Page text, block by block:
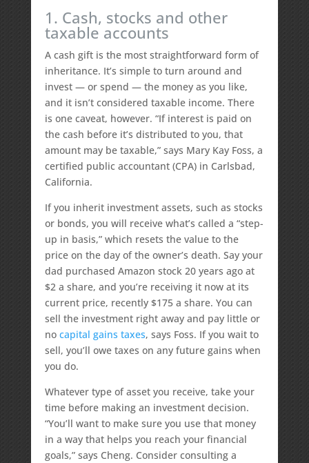
1. Cash, stocks and other
taxable accounts
A cash gift is the most straightforward form of
inheritance. It’s simple to turn around and
invest — or spend — the money as you like,
and it isn’t considered taxable income. There
is one caveat, however. “If interest is paid on
the cash before it’s distributed to you, that
amount may be taxable,” says Mary Kay Foss, a
certified public accountant (CPA) in Carlsbad,
California.
If you inherit investment assets, such as stocks
or bonds, you will receive what’s called a “step-
up in basis,” which resets the value to the
price on the day of the owner’s death. Say your
dad purchased Amazon stock 20 years ago at
$2 a share, and you’re receiving it now at its
current price, recently $175 a share. You can
sell the investment right away and pay little or
no capital gains taxes, says Foss. If you wait to
sell, you’ll owe taxes on any future gains when
you do.
Whatever type of asset you receive, take your
time before making an investment decision.
“You’ll want to make sure you use that money
in a way that helps you reach your financial
goals,” says Cheng. Consider consulting a